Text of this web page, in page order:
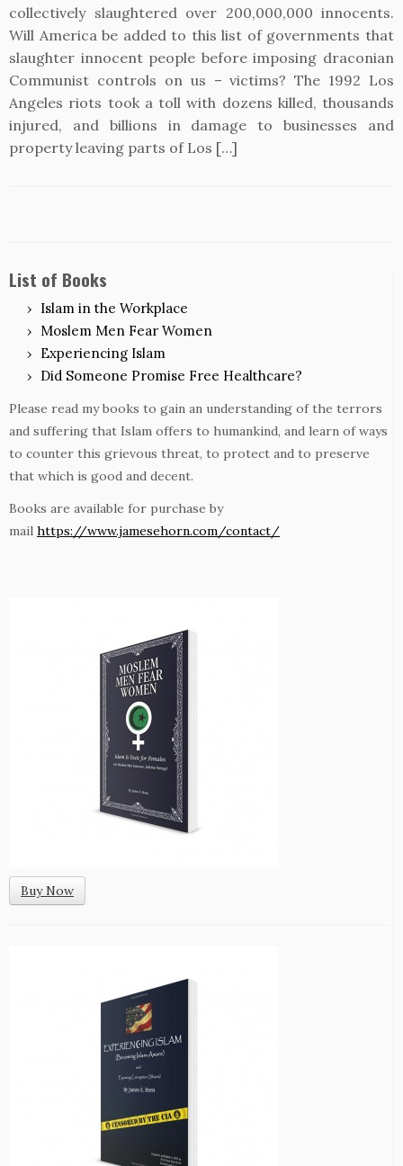
collectively slaughtered over 200,000,000 innocents.
Will America be added to this list of governments that
slaughter innocent people before imposing draconian
Communist controls on us – victims? The 1992 Los
Angeles riots took a toll with dozens killed, thousands
injured, and billions in damage to businesses and
property leaving parts of Los […]
List of Books
Islam in the Workplace
Moslem Men Fear Women
Experiencing Islam
Did Someone Promise Free Healthcare?
Please read my books to gain an understanding of the terrors
and suffering that Islam offers to humankind, and learn of ways
to counter this grievous threat, to protect and to preserve
that which is good and decent.
Books are available for purchase by
mail https://www.jamesehorn.com/contact/
Buy Now